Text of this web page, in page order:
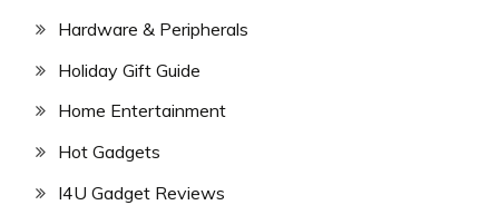
Hardware & Peripherals
Holiday Gift Guide
Home Entertainment
Hot Gadgets
I4U Gadget Reviews